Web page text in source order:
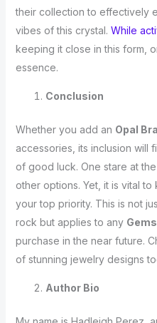
their collection to effectively
vibes of this crystal. While
keeping it close in this form,
essence.
Conclusion
Whether you add an Opal
accessories, its inclusion will
of good luck. One stare at
other options. Yet, it is vital to
your top priority. This is not
rock but applies to any
purchase in the near future.
of stunning jewelry designs
Author Bio